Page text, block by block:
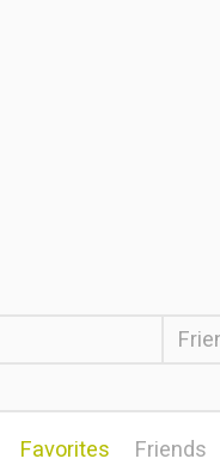
Favorites Friends